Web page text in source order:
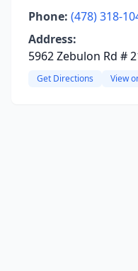
Phone: (478) 318-
Address:
5962 Zebulon Rd #
Get Directions View